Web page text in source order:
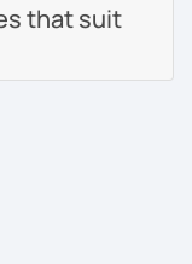
that suit